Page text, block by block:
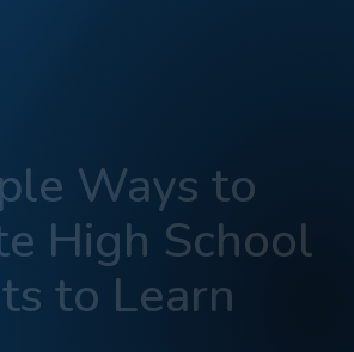
Ways to
High School
to Learn